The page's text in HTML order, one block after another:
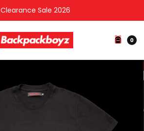
Clearance Sale 2026
0